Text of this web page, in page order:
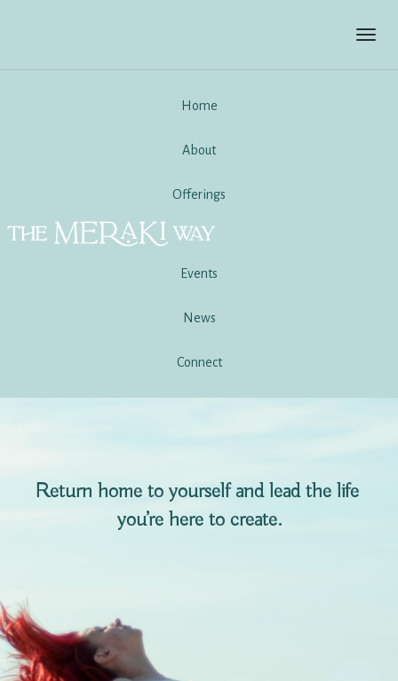
Home
About
Offerings
Events
News
Connect
Return home to yourself and lead the life
you’re here to create.